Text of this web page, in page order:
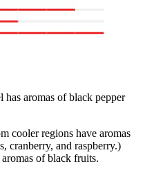
aromas of black pepper
cooler regions have aromas
cranberry, and raspberry.)
of black fruits.